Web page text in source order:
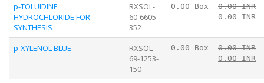
p-TOLUIDINE
HYDROCHLORIDE FOR
SYNTHESIS
RXSOL-
60-6605-
352
0.00 Box
0.00 INR
0.00 INR
p-XYLENOL BLUE
RXSOL-
69-1253-
150
0.00 Box
0.00 INR
0.00 INR